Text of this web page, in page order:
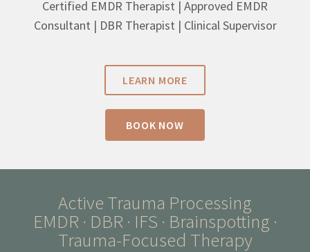
Certified EMDR Therapist | Approved EMDR
Consultant | DBR Therapist | Clinical Supervisor
LEARN MORE
BOOK NOW
Active Trauma Processing
EMDR · DBR · IFS · Brainspotting ·
Trauma-Focused Therapy